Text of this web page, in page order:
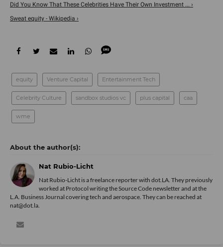
Did You Know That These Celebrities Have Their Own Investment ... ›
Sweat equity - Wikipedia ›
equity Venture Capital Entertainment Tech
Celebrity Culture sandbox studios vc plus capital caa
wme
Nat Rubio-Licht
Nat Rubio-Licht is a freelance reporter with dot.LA. They previously
worked at Protocol writing the Source Code newsletter and at the
L.A. Business Journal covering tech and aerospace. They can be reached at
nat@dot.la.